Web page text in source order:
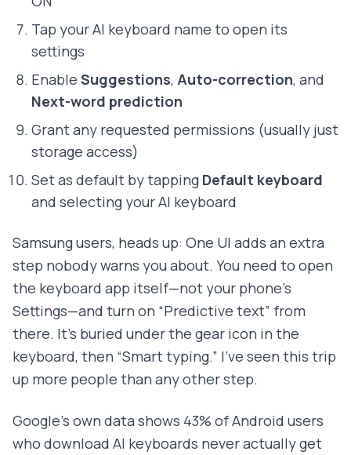
Tap your AI keyboard name to open its
settings
Enable Suggestions, Auto-correction, and
Next-word prediction
Grant any requested permissions (usually just
storage access)
Set as default by tapping Default keyboard
and selecting your AI keyboard
Samsung users, heads up: One UI adds an extra
step nobody warns you about. You need to open
the keyboard app itself—not your phone's
Settings—and turn on “Predictive text” from
there. It's buried under the gear icon in the
keyboard, then “Smart typing.” I've seen this trip
up more people than any other step.
Google's own data shows 43% of Android users
who download AI keyboards never actually get